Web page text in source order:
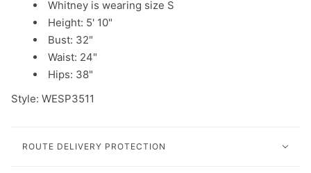
Whitney is wearing size S
Height: 5' 10"
Bust: 32"
Waist: 24"
Hips: 38"
Style: WESP3511
ROUTE DELIVERY PROTECTION